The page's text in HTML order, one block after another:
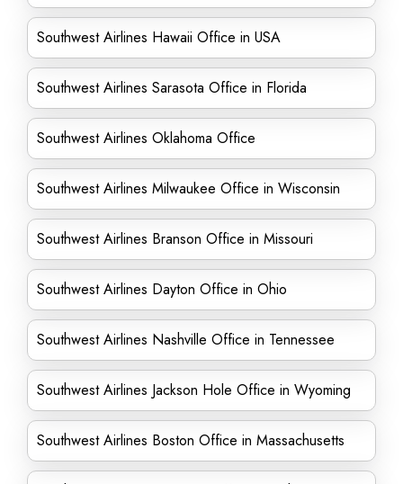
Southwest Airlines Hawaii Office in USA
Southwest Airlines Sarasota Office in Florida
Southwest Airlines Oklahoma Office
Southwest Airlines Milwaukee Office in Wisconsin
Southwest Airlines Branson Office in Missouri
Southwest Airlines Dayton Office in Ohio
Southwest Airlines Nashville Office in Tennessee
Southwest Airlines Jackson Hole Office in Wyoming
Southwest Airlines Boston Office in Massachusetts